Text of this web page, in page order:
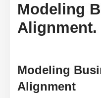
Modeling
Alignment.
Modeling
Alignment